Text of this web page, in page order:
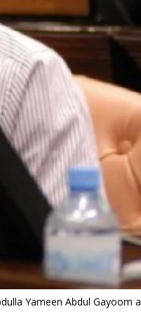
Yameen Abdul